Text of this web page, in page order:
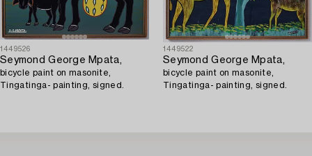
1449526
Seymond George Mpata,
bicycle paint on masonite,
Tingatinga- painting, signed.
1449522
Seymond George Mpata,
bicycle paint on masonite,
Tingatinga- painting, signed.